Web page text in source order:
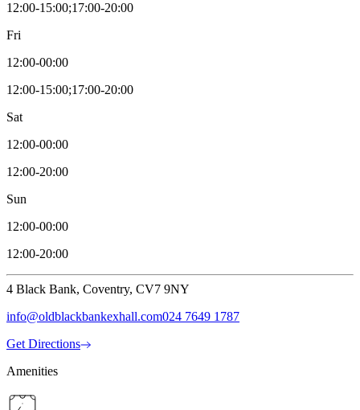
12:00-15:00;17:00-20:00
Fri
12:00-00:00
12:00-15:00;17:00-20:00
Sat
12:00-00:00
12:00-20:00
Sun
12:00-00:00
12:00-20:00
4 Black Bank, Coventry, CV7 9NY
info@oldblackbankexhall.com024 7649 1787
Get Directions
Amenities